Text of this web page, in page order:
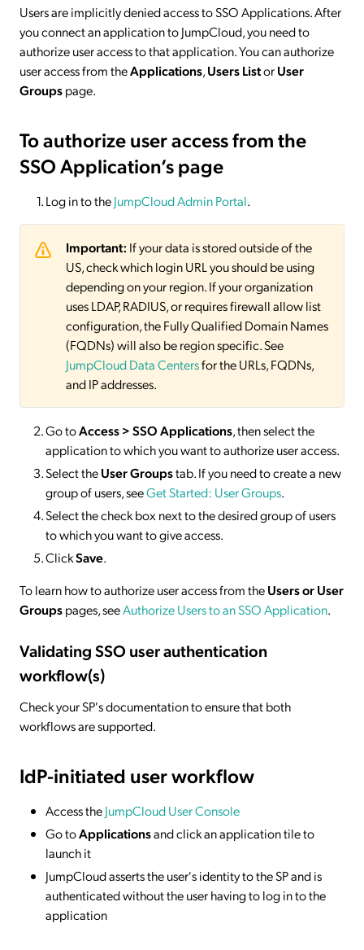
Users are implicitly denied access to SSO Applications. After
you connect an application to JumpCloud, you need to
authorize user access to that application. You can authorize
user access from theApplications,Users ListorUser
Groupspage.
To authorize user access from the
SSO Application’s page
Log in to theJumpCloud Admin Portal.
Important: If your data is stored outside of the
US, check which login URL you should be using
depending on your region. If your organization
uses LDAP, RADIUS, or requires firewall allow list
configuration, the Fully Qualified Domain Names
(FQDNs) will also be region specific. See
JumpCloud Data Centersfor the URLs, FQDNs,
and IP addresses.
Go toAccess > SSOApplications, then select the
application to which you want to authorize user access.
Select theUser Groupstab. If you need to create a new
group of users, seeGet Started: User Groups.
Select the check box next to the desired group of users
to which you want to give access.
ClickSave.
To learn how to authorize user access from theUsers or User
Groupspages, seeAuthorize Users to an SSO Application.
Validating SSO user authentication
workflow(s)
Check your SP's documentation to ensure that both
workflows are supported.
IdP-initiated user workflow
Access theJumpCloud User Console
Go toApplicationsand click an application tile to
launch it
JumpCloud asserts the user's identity to the SP and is
authenticated without the user having to log in to the
application